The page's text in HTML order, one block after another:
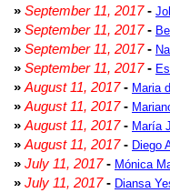
» September 11, 2017-
» September 11, 2017-
» September 11, 2017-
» September 11, 2017-
» August 11, 2017- Maria
» August 11, 2017-
» August 11, 2017- María
» August 11, 2017- Diego
» July 11, 2017- Mónica
» July 11, 2017- Diansa